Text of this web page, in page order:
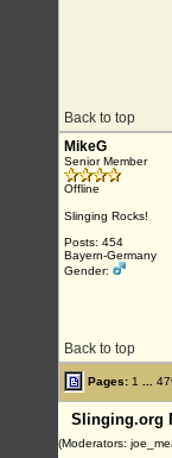
Back to top
MikeG
Senior Member
Offline
Slinging Rocks!
Posts: 454
Bayern-Germany
Gender:
Back to top
Pages: 1
Slinging.org
(Moderators: